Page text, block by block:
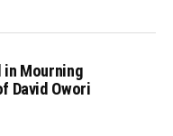
in Mourning
David Owori